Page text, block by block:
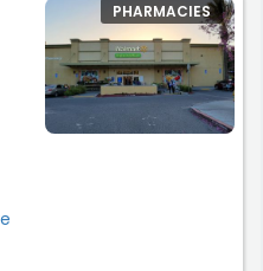
PHARMACIES